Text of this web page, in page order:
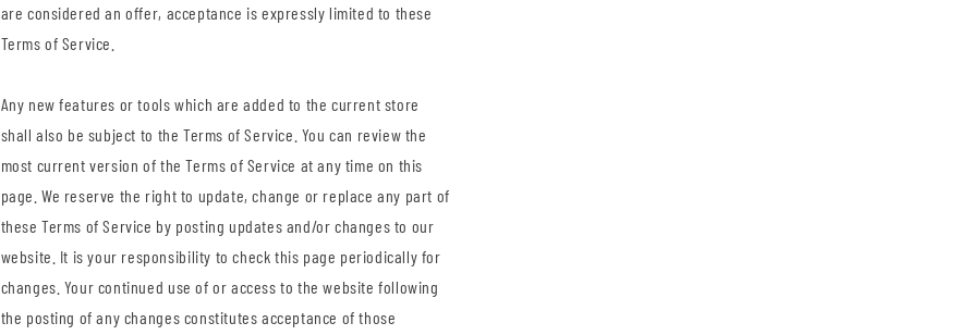
are considered an offer, acceptance is expressly limited to these
Terms of Service.
Any new features or tools which are added to the current store
shall also be subject to the Terms of Service. You can review the
most current version of the Terms of Service at any time on this
page. We reserve the right to update, change or replace any part of
these Terms of Service by posting updates and/or changes to our
website. It is your responsibility to check this page periodically for
changes. Your continued use of or access to the website following
the posting of any changes constitutes acceptance of those